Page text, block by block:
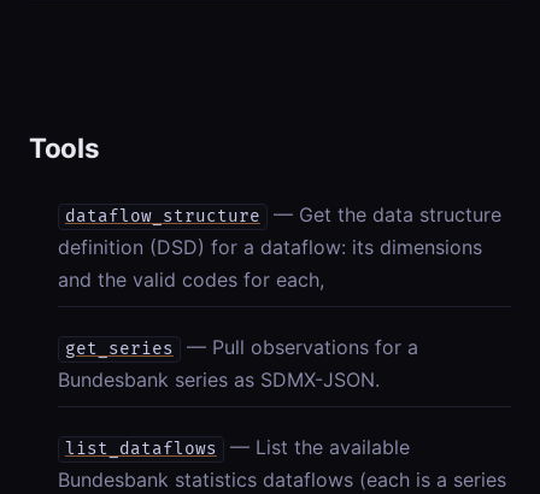
Tools
dataflow_structure
— Get the data structure
definition (DSD) for a dataflow: its dimensions
and the valid codes for each,
get_series
— Pull observations for a
Bundesbank series as SDMX-JSON.
list_dataflows
— List the available
Bundesbank statistics dataflows (each is a series